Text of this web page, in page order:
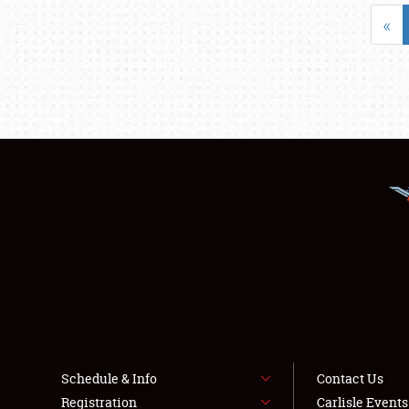
«
Schedule & Info
Registration
Contact Us
Carlisle